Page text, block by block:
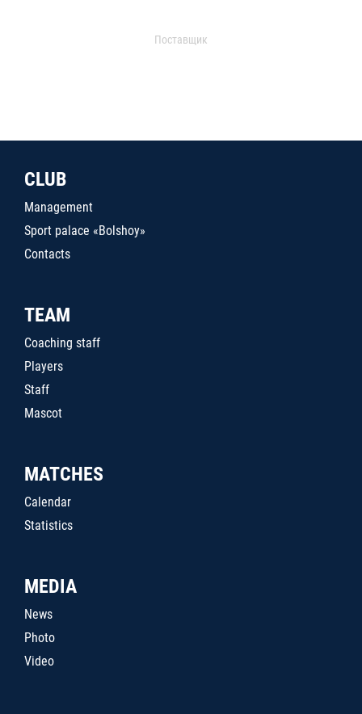
Поставщик
CLUB
Management
Sport palace «Bolshoy»
Contacts
TEAM
Coaching staff
Players
Staff
Mascot
MATCHES
Calendar
Statistics
MEDIA
News
Photo
Video